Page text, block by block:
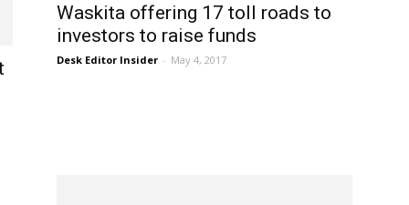
Waskita offering 17 toll roads to
investors to raise funds
Desk Editor Insider - May 4, 2017